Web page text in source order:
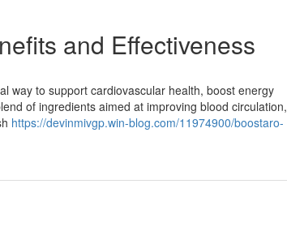
and Effectiveness
way to support cardiovascular health, boost energy
of ingredients aimed at improving blood circulation,
https://devinmivgp.win-blog.com/11974900/boostaro-